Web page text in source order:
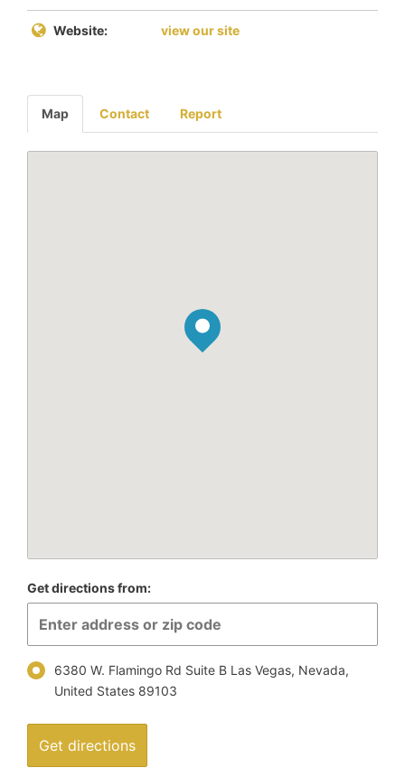
Website: view our site
Map Contact Report
Get directions from:
6380 W. Flamingo Rd Suite B Las Vegas, Nevada,
United States 89103